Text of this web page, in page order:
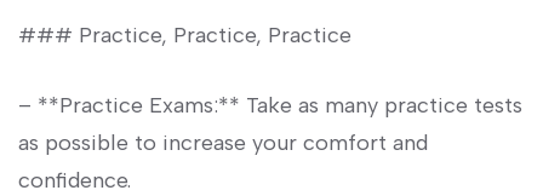
### Practice, Practice, Practice
– **Practice ‌Exams:** Take as many practice tests
as possible to⁣ increase your ‍comfort and
confidence.